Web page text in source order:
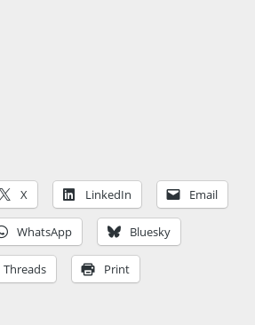
X LinkedIn Email
WhatsApp Bluesky
Threads Print